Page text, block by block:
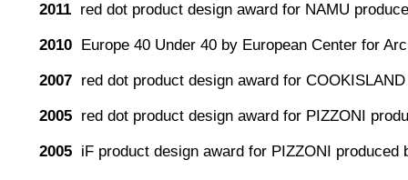
2011 red dot product design award for NAMU
2010 Europe 40 Under 40 by European Center for
2007 red dot product design award for
2005 red dot product design award for PIZZONI
2005 iF product design award for PIZZONI produced